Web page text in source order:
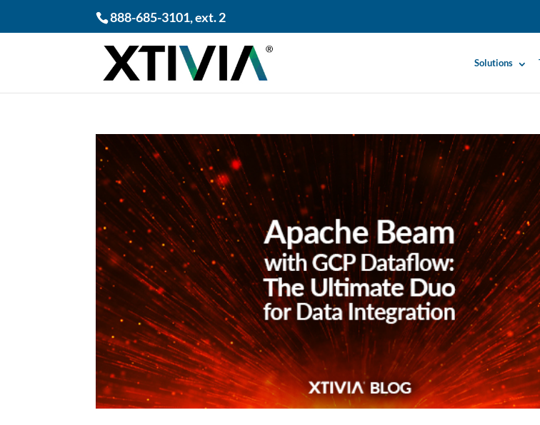
888-685-3101, ext. 2
Solutions